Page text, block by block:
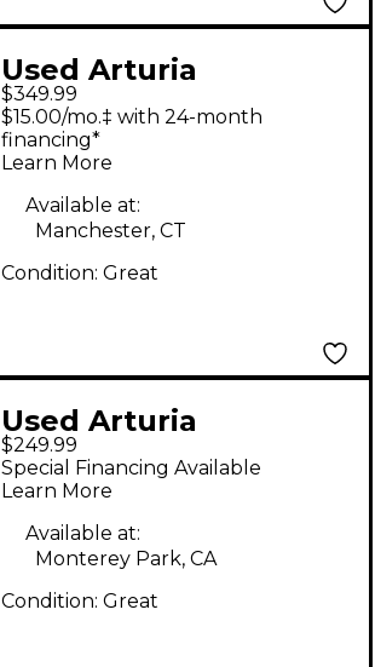
Used Arturia
MicroFreak
Synthesizer
$349.99
$15.00/mo.‡ with 24-month
financing*
Learn More
Available at:
Manchester, CT
Condition: Great
Used Arturia
MicroFreak
Synthesizer
$249.99
Special Financing Available
Learn More
Available at:
Monterey Park, CA
Condition: Great